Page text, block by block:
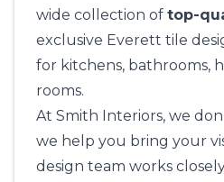
wide collection of top-
exclusive Everett tile
for kitchens, bathrooms,
rooms.
At Smith Interiors, we
we help you bring your
design team works